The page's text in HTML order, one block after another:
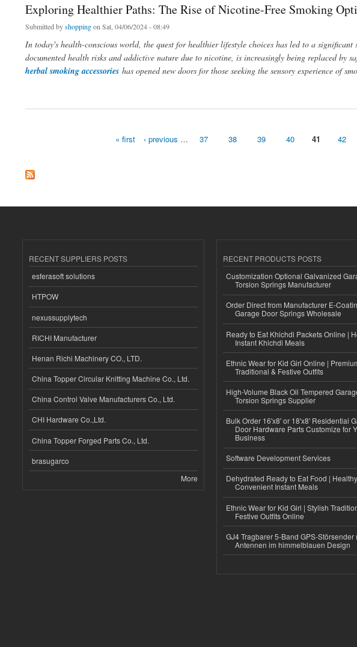
Exploring Healthier Paths: The Rise of Nicotine-Free Smoking
Submitted byshoppingon Sat, 04/06/2024 - 08:49
In today's health-conscious world, the quest for healthier lifestyle choices has led to a
documented health risks and addictive nature due to nicotine, is increasingly being replaced
herbal smoking accessories has opened new doors for those seeking the sensory experience of
« first ‹ previous … 37 38 39 40 41 42
RECENT SUPPLIERS POSTS
esferasoft solutions
HTPOW
nexussupplytech
RICHI Manufacturer
Henan Richi Machinery CO., LTD.
China Topper Circular Knitting Machine Co., Ltd.
China Control Valve Manufacturers Co., Ltd.
CHI Hardware Co.,Ltd.
China Topper Forged Parts Co., Ltd.
brasugarco
More
RECENT PRODUCTS POSTS
Customization Optional Galvanized
Torsion Springs Manufacturer
Order Direct from Manufacturer E-
Garage Door Springs Wholesale
Ready to Eat Khichdi Packets Online |
Instant Khichdi Meals
Ethnic Wear for Kid Girl Online |
Traditional & Festive Outfits
High-Volume Black Oil Tempered
Torsion Springs Supplier
Bulk Order 16'x8' or 18'x8' Residential
Door Hardware Parts Customize for
Business
Software Development Services
Dehydrated Ready to Eat Food |
Convenient Instant Meals
Ethnic Wear for Kid Girl | Stylish
Festive Outfits Online
GJ4 Tragbarer 5-Band GPS-Störsender
Antennen im himmelblauen Design